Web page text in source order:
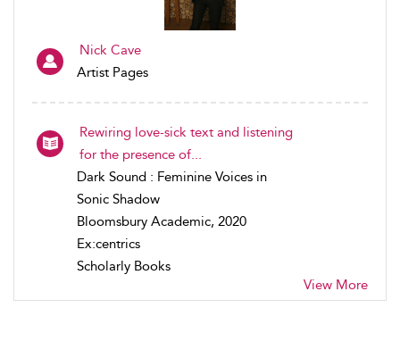
Nick Cave
Artist Pages
Rewiring love-sick text and listening
for the presence of...
Dark Sound : Feminine Voices in
Sonic Shadow
Bloomsbury Academic, 2020
Ex:centrics
Scholarly Books
View More